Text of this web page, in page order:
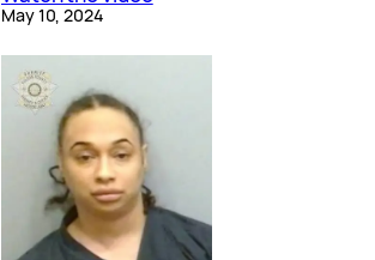
May 10, 2024